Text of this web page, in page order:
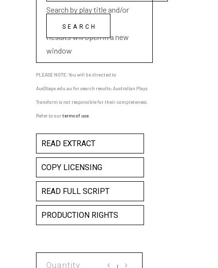
Search by play title and/or
playwright name
Results will open in a new
window
PLEASE NOTE: You will be directed to
AusStage.edu.au for search results; Australian Plays
Transform is not responsible for their completeness.
Refer to ourterms of use
READ EXTRACT
COPY LICENSING
READ FULL SCRIPT
PRODUCTION RIGHTS